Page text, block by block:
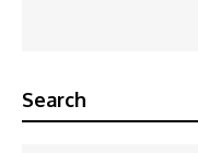
Search